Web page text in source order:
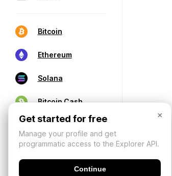
Bitcoin
Ethereum
Solana
Bitcoin Cash
×
Get started for free
Manage your profile and get
programmatic access to the Explorer API.
Continue